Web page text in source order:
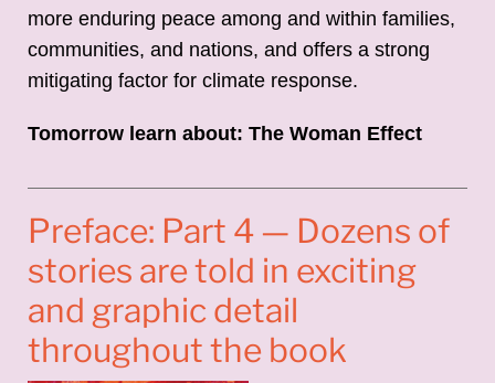
more enduring peace among and within families,
communities, and nations, and offers a strong
mitigating factor for climate response.
Tomorrow learn about: The Woman Effect
Preface: Part 4 — Dozens of
stories are told in exciting
and graphic detail
throughout the book